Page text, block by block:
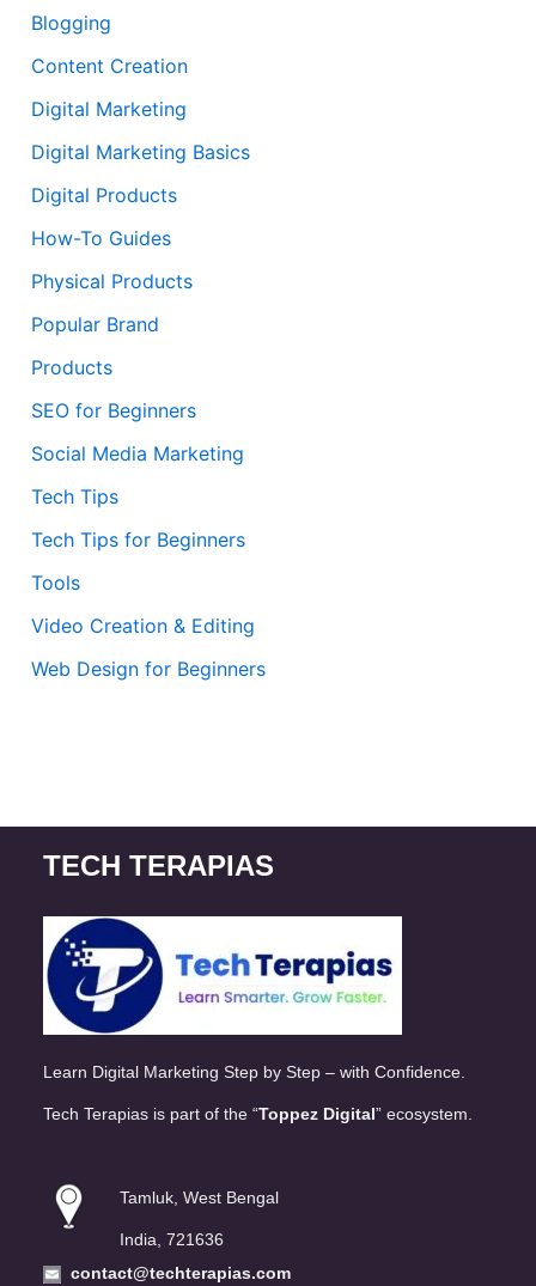
Blogging
Content Creation
Digital Marketing
Digital Marketing Basics
Digital Products
How-To Guides
Physical Products
Popular Brand
Products
SEO for Beginners
Social Media Marketing
Tech Tips
Tech Tips for Beginners
Tools
Video Creation & Editing
Web Design for Beginners
TECH TERAPIAS
Learn Digital Marketing Step by Step – with Confidence.
Tech Terapias is part of the “Toppez Digital” ecosystem.
Tamluk, West Bengal
India, 721636
contact@techterapias.com